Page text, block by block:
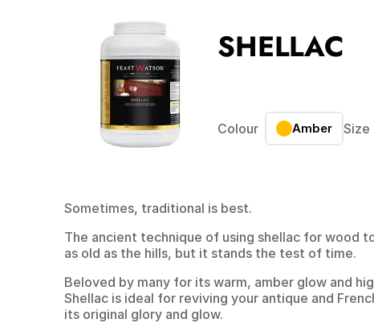
SHELLAC
Colour Amber Size
Sometimes, traditional is best.
The ancient technique of using shellac for wood
as old as the hills, but it stands the test of time.
Beloved by many for its warm, amber glow and
Shellac is ideal for reviving your antique and
its original glory and glow.